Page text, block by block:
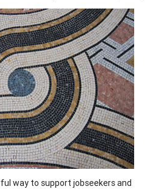
way to support jobseekers and